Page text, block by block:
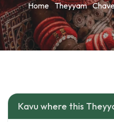
Home Theyyam
Kavu where this